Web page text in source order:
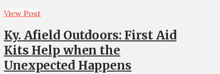
View Post
Ky. Afield Outdoors: First Aid
Kits Help when the
Unexpected Happens